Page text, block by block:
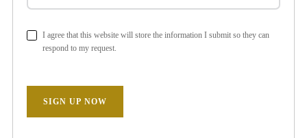
I agree that this website will store the information I submit so they can
respond to my request.
SIGN UP NOW